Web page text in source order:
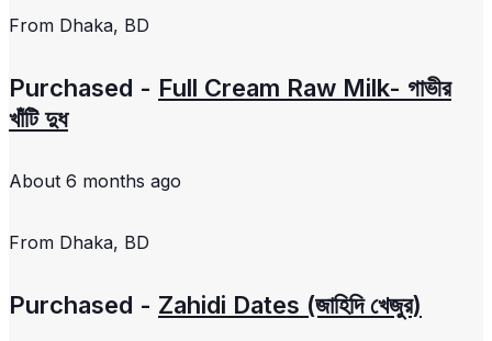
From Dhaka, BD
Purchased - Full Cream Raw Milk- গাভীর
খাঁটি দুধ
About 6 months ago
From Dhaka, BD
Purchased - Zahidi Dates (জাহিদি খেজুর)